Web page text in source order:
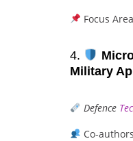
Focus
4.
Military
Defence
Co-